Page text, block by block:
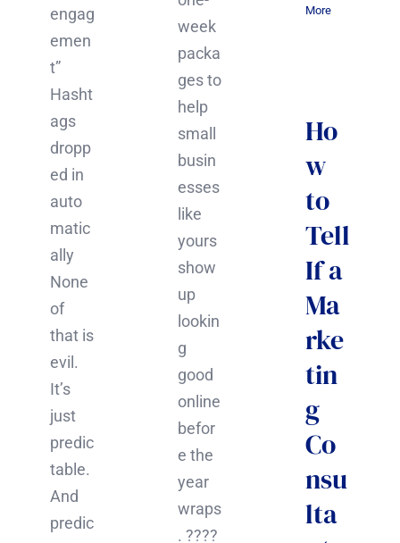
engag
emen
t”
Hasht
ags
dropp
ed in
auto
matic
ally
None
of
that is
evil.
It’s
just
predic
table.
And
predic
More
week
packa
ges to
help
small
busin
esses
like
yours
show
up
lookin
g
good
online
befor
e the
year
wraps
. ????
Ho
w
to
Tell
If a
Ma
rke
tin
g
Co
nsu
lta